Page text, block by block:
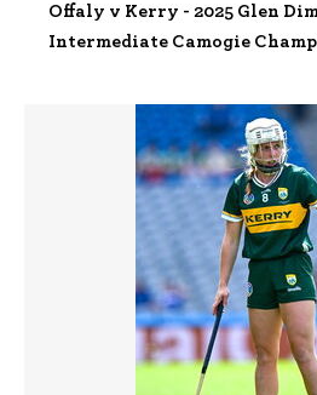
Offaly v Kerry - 2025 Glen
Intermediate Camogie